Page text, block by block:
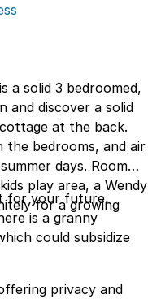
a solid 3 bedroomed,
and discover a solid
at the back.
the bedrooms, and air
days. Room
play area, a Wendy
for a growing
for your future,
is a granny
could subsidize
privacy and